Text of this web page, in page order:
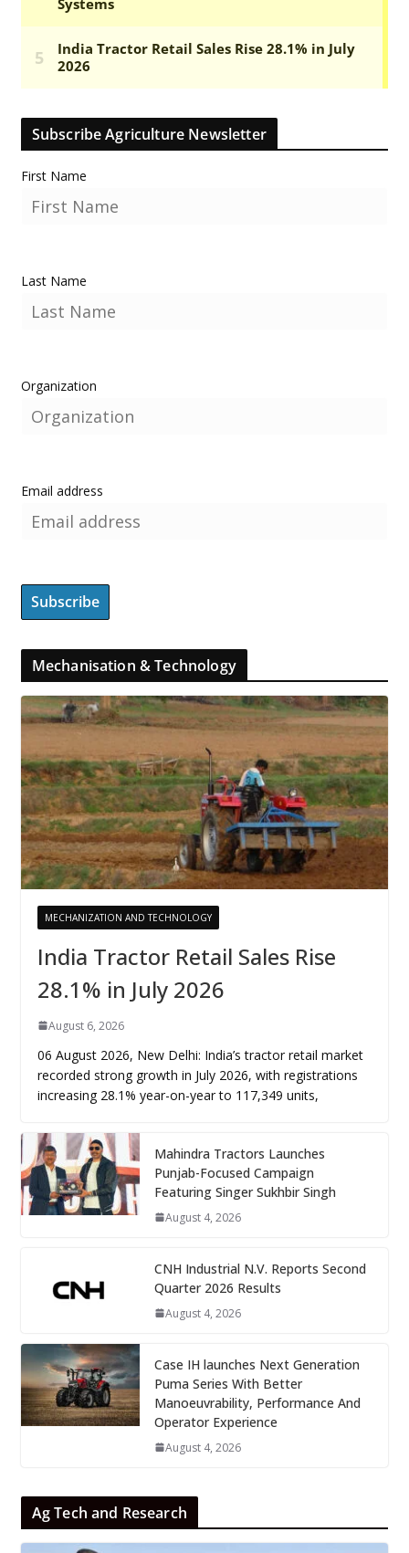
Subscribe Agriculture Newsletter
First Name
Last Name
Organization
Email address
Mechanisation & Technology
MECHANIZATION AND TECHNOLOGY
India Tractor Retail Sales Rise
28.1% in July 2026
August 6, 2026
06 August 2026, New Delhi: India’s tractor retail market
recorded strong growth in July 2026, with registrations
increasing 28.1% year-on-year to 117,349 units,
Mahindra Tractors Launches
Punjab-Focused Campaign
Featuring Singer Sukhbir Singh
August 4, 2026
CNH Industrial N.V. Reports Second
Quarter 2026 Results
August 4, 2026
Case IH launches Next Generation
Puma Series With Better
Manoeuvrability, Performance And
Operator Experience
August 4, 2026
Ag Tech and Research